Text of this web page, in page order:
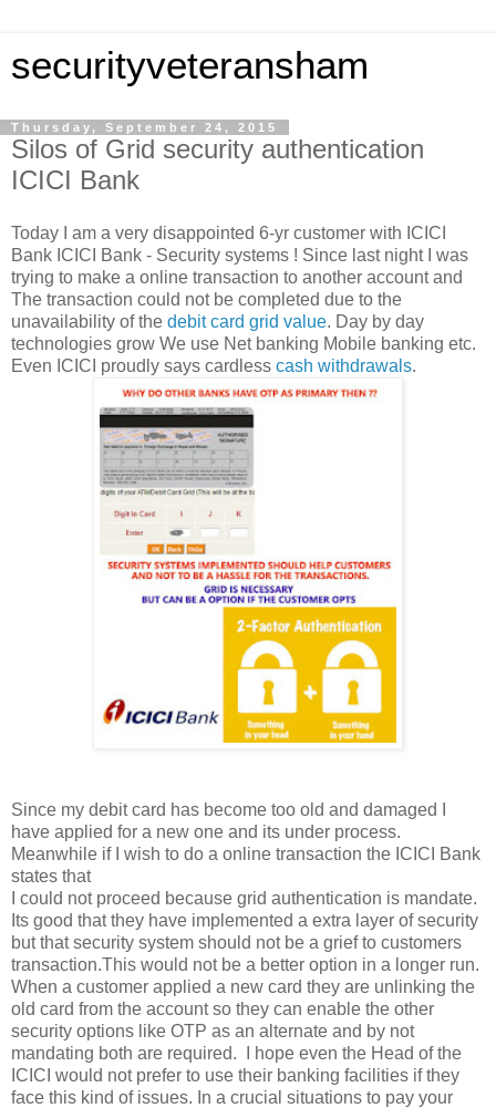
securityveteransham
Thursday, September 24, 2015
Silos of Grid security authentication
ICICI Bank
Today I am a very disappointed 6-yr customer with ICICI
Bank ICICI Bank - Security systems ! Since last night I was
trying to make a online transaction to another account and
The transaction could not be completed due to the
unavailability of the debit card grid value. Day by day
technologies grow We use Net banking Mobile banking etc.
Even ICICI proudly says cardless cash withdrawals.
Since my debit card has become too old and damaged I
have applied for a new one and its under process.
Meanwhile if I wish to do a online transaction the ICICI Bank
states that
I could not proceed because grid authentication is mandate.
Its good that they have implemented a extra layer of security
but that security system should not be a grief to customers
transaction.This would not be a better option in a longer run.
When a customer applied a new card they are unlinking the
old card from the account so they can enable the other
security options like OTP as an alternate and by not
mandating both are required. I hope even the Head of the
ICICI would not prefer to use their banking facilities if they
face this kind of issues. In a crucial situations to pay your